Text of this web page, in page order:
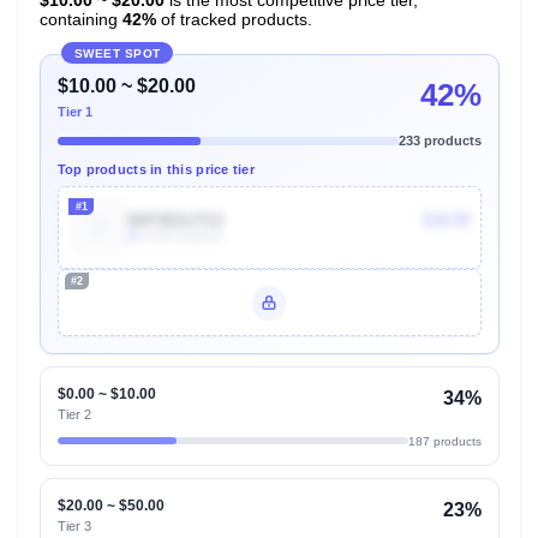
containing 42%of tracked products.
SWEET SPOT
$10.00 ~ $20.00
Tier 1 42%
233 products
Top products in this price tier
#1
#2
$0.00 ~ $10.00
Tier 2
34%
187 products
$20.00 ~ $50.00
Tier 3
23%